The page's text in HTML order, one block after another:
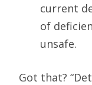
current
of
unsafe.
Got that?